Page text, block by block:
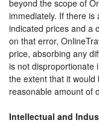
beyond the scope of
immediately. If there
indicated prices and a
on that error,
price, absorbing any
is not disproportionate
the extent that it
reasonable amount of
Intellectual and